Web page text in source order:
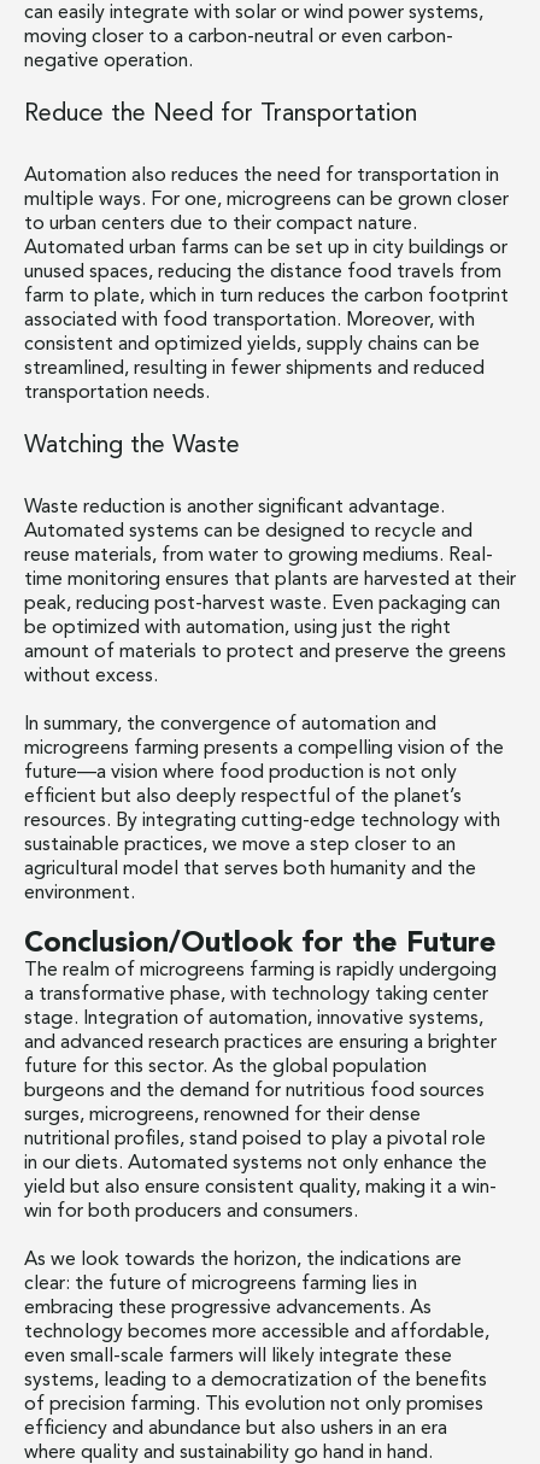
can easily integrate with solar or wind power systems,
moving closer to a carbon-neutral or even carbon-
negative operation.
Reduce the Need for Transportation
Automation also reduces the need for transportation in
multiple ways. For one, microgreens can be grown closer
to urban centers due to their compact nature.
Automated urban farms can be set up in city buildings or
unused spaces, reducing the distance food travels from
farm to plate, which in turn reduces the carbon footprint
associated with food transportation. Moreover, with
consistent and optimized yields, supply chains can be
streamlined, resulting in fewer shipments and reduced
transportation needs.
Watching the Waste
Waste reduction is another significant advantage.
Automated systems can be designed to recycle and
reuse materials, from water to growing mediums. Real-
time monitoring ensures that plants are harvested at their
peak, reducing post-harvest waste. Even packaging can
be optimized with automation, using just the right
amount of materials to protect and preserve the greens
without excess.
In summary, the convergence of automation and
microgreens farming presents a compelling vision of the
future—a vision where food production is not only
efficient but also deeply respectful of the planet’s
resources. By integrating cutting-edge technology with
sustainable practices, we move a step closer to an
agricultural model that serves both humanity and the
environment.
Conclusion/Outlook for the Future
The realm of microgreens farming is rapidly undergoing
a transformative phase, with technology taking center
stage. Integration of automation, innovative systems,
and advanced research practices are ensuring a brighter
future for this sector. As the global population
burgeons and the demand for nutritious food sources
surges, microgreens, renowned for their dense
nutritional profiles, stand poised to play a pivotal role
in our diets. Automated systems not only enhance the
yield but also ensure consistent quality, making it a win-
win for both producers and consumers.
As we look towards the horizon, the indications are
clear: the future of microgreens farming lies in
embracing these progressive advancements. As
technology becomes more accessible and affordable,
even small-scale farmers will likely integrate these
systems, leading to a democratization of the benefits
of precision farming. This evolution not only promises
efficiency and abundance but also ushers in an era
where quality and sustainability go hand in hand.